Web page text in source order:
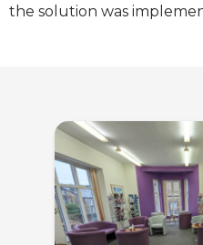
the solution was